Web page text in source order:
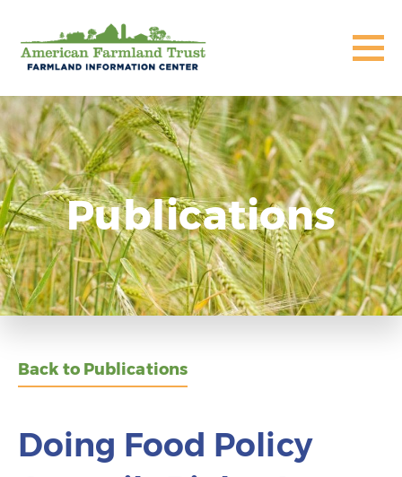
Publications
Back to Publications
Doing Food Policy